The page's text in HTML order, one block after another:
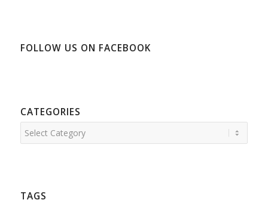
FOLLOW US ON FACEBOOK
CATEGORIES
Categories
TAGS